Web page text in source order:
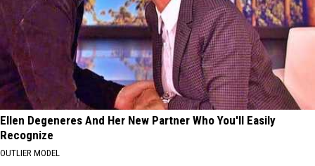
Ellen Degeneres And Her New Partner Who You'll Easily
Recognize
OUTLIER MODEL